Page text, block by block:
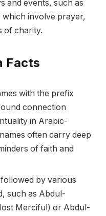
and events, such as
which involve prayer,
of charity.
Facts
with the prefix
connection
in Arabic-
often carry deep
of faith and
by various
such as Abdul-
Merciful) or Abdul-